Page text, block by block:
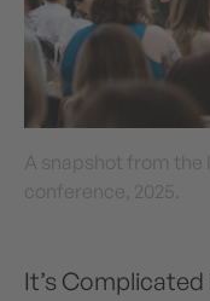
A snapshot from the
conference, 2025.
It’s